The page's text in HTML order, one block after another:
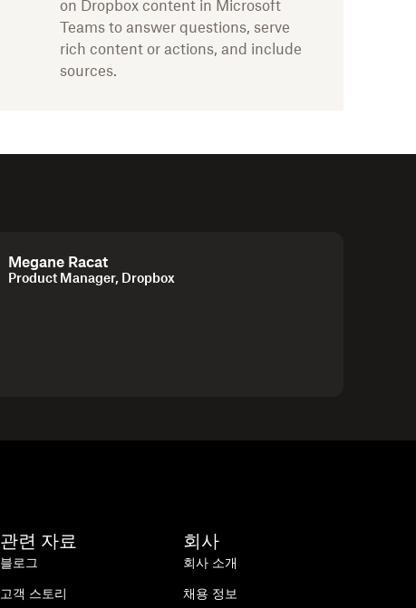
on Dropbox content in Microsoft
Teams to answer questions, serve
rich content or actions, and include
sources.
Megane Racat
Product Manager, Dropbox
관련 자료
블로그
고객 스토리
회사
회사 소개
채용 정보